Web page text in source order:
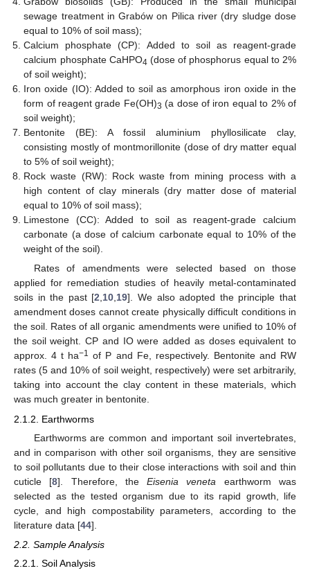
sewage treatment in Grabów on Pilica river (dry sludge dose
equal to 10% of soil mass);
Calcium phosphate (CP): Added to soil as reagent-grade
calcium phosphate CaHPO4 (dose of phosphorus equal to 2%
of soil weight);
Iron oxide (IO): Added to soil as amorphous iron oxide in the
form of reagent grade Fe(OH)3 (a dose of iron equal to 2% of
soil weight);
Bentonite (BE): A fossil aluminium phyllosilicate clay,
consisting mostly of montmorillonite (dose of dry matter equal
to 5% of soil weight);
Rock waste (RW): Rock waste from mining process with a
high content of clay minerals (dry matter dose of material
equal to 10% of soil mass);
Limestone (CC): Added to soil as reagent-grade calcium
carbonate (a dose of calcium carbonate equal to 10% of the
weight of the soil).
Rates of amendments were selected based on those
applied for remediation studies of heavily metal-contaminated
soils in the past [2,10,19]. We also adopted the principle that
amendment doses cannot create physically difficult conditions in
the soil. Rates of all organic amendments were unified to 10% of
the soil weight. CP and IO were added as doses equivalent to
approx. 4 t ha−1 of P and Fe, respectively. Bentonite and RW
rates (5 and 10% of soil weight, respectively) were set arbitrarily,
taking into account the clay content in these materials, which
was much greater in bentonite.
2.1.2. Earthworms
Earthworms are common and important soil invertebrates,
and in comparison with other soil organisms, they are sensitive
to soil pollutants due to their close interactions with soil and thin
cuticle [8]. Therefore, theEisenia veneta earthworm was
selected as the tested organism due to its rapid growth, life
cycle, and high compostability parameters, according to the
literature data [44].
2.2. Sample Analysis
2.2.1. Soil Analysis